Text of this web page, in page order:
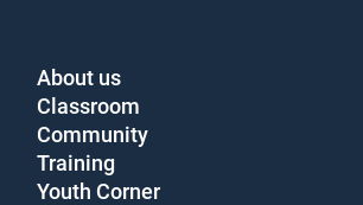
About us
Classroom
Community
Training
Youth Corner